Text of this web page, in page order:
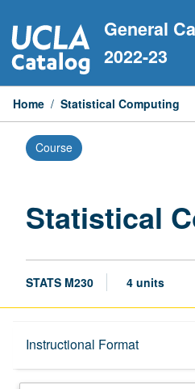
to
content
General
2022-23
Home / Statistical Computing
Course
Statistical
STATS M230 4 units
Instructional Format
Description